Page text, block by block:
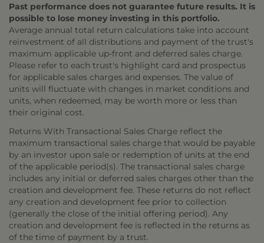
Past performance does not guarantee future results. It is
possible to lose money investing in this portfolio.
Average annual total return calculations take into account
reinvestment of all distributions and payment of the trust's
maximum applicable up-front and deferred sales charge.
Please refer to each trust's highlight card and prospectus
for applicable sales charges and expenses. The value of
units will fluctuate with changes in market conditions and
units, when redeemed, may be worth more or less than
their original cost.
Returns With Transactional Sales Charge reflect the
maximum transactional sales charge that would be payable
by an investor upon sale or redemption of units at the end
of the applicable period(s). The transactional sales charge
includes any initial or deferred sales charges other than the
creation and development fee. These returns do not reflect
any creation and development fee prior to collection
(generally the close of the initial offering period). Any
creation and development fee is reflected in the returns as
of the time of payment by a trust.